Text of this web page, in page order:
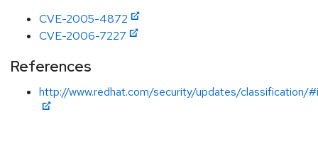
CVE-2005-4872
CVE-2006-7227
References
http://www.redhat.com/security/updates/classification/